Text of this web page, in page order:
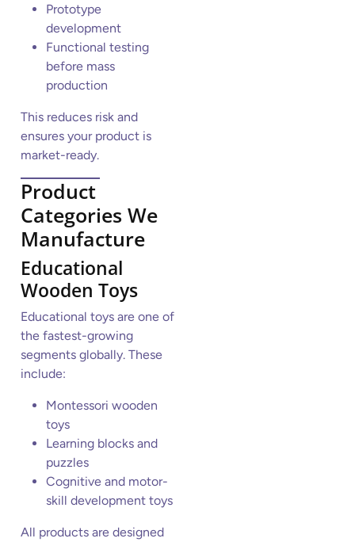
Prototype
development
Functional testing
before mass
production
This reduces risk and
ensures your product is
market-ready.
Product
Categories We
Manufacture
Educational
Wooden Toys
Educational toys are one of
the fastest-growing
segments globally. These
include:
Montessori wooden
toys
Learning blocks and
puzzles
Cognitive and motor-
skill development toys
All products are designed